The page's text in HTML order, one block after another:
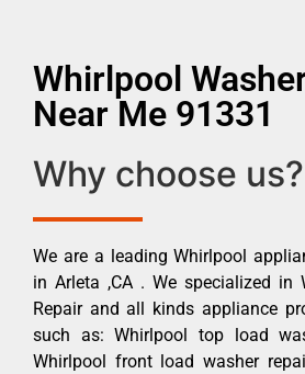
Whirlpool
Near Me 91331
Why choose us?
We are a leading Whirlpool
in Arleta ,CA . We specialized in
Repair and all kinds appliance
such as: Whirlpool top load
Whirlpool front load washer